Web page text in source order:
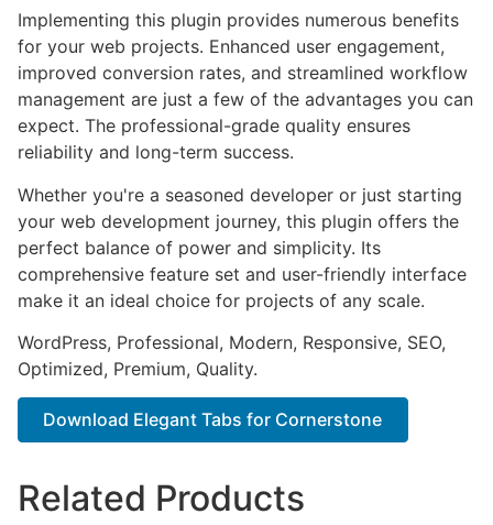
Implementing this plugin provides numerous benefits
for your web projects. Enhanced user engagement,
improved conversion rates, and streamlined workflow
management are just a few of the advantages you can
expect. The professional-grade quality ensures
reliability and long-term success.
Whether you're a seasoned developer or just starting
your web development journey, this plugin offers the
perfect balance of power and simplicity. Its
comprehensive feature set and user-friendly interface
make it an ideal choice for projects of any scale.
WordPress, Professional, Modern, Responsive, SEO,
Optimized, Premium, Quality.
Download Elegant Tabs for Cornerstone
Related Products